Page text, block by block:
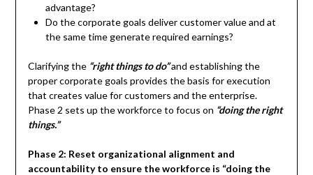
advantage?
Do the corporate goals deliver customer value and at
the same time generate required earnings?
Clarifying the “right things to do”and establishing the
proper corporate goals provides the basis for execution
that creates value for customers and the enterprise.
Phase 2 sets up the workforce to focus on “doing the right
things.”
Phase 2: Reset organizational alignment and
accountability to ensure the workforce is “doing the